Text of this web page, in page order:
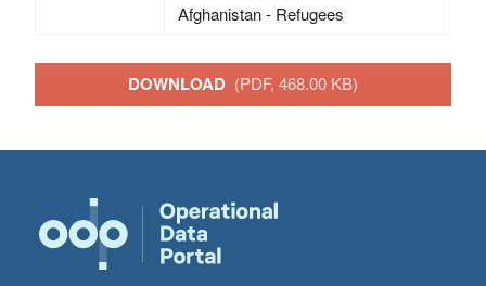
Afghanistan - Refugees
DOWNLOAD (PDF, 468.00 KB)